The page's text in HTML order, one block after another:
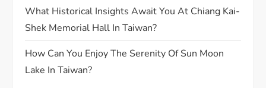
What Historical Insights Await You At Chiang Kai-
Shek Memorial Hall In Taiwan?
How Can You Enjoy The Serenity Of Sun Moon
Lake In Taiwan?